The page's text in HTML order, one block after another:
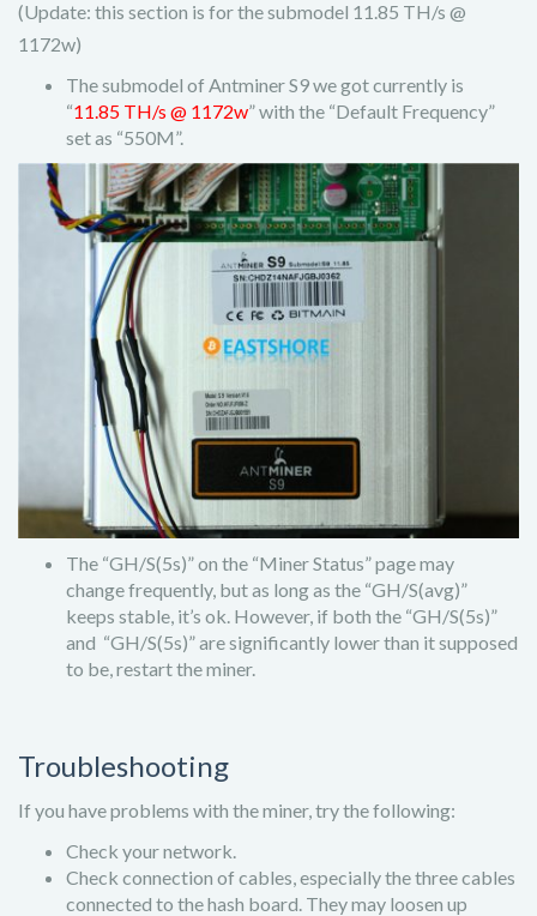
(Update: this section is for the submodel 11.85 TH/s @
1172w)
The submodel of Antminer S9 we got currently is
“11.85 TH/s @ 1172w” with the “Default Frequency”
set as “550M”.
The “GH/S(5s)” on the “Miner Status” page may
change frequently, but as long as the “GH/S(avg)”
keeps stable, it’s ok. However, if both the “GH/S(5s)”
and “GH/S(5s)” are significantly lower than it supposed
to be, restart the miner.
Troubleshooting
If you have problems with the miner, try the following:
Check your network.
Check connection of cables, especially the three cables
connected to the hash board. They may loosen up